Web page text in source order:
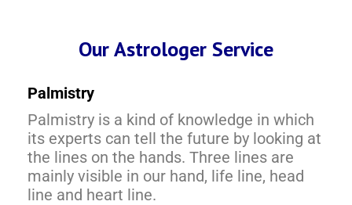
Our Astrologer Service
Palmistry
Palmistry is a kind of knowledge in which
its experts can tell the future by looking at
the lines on the hands. Three lines are
mainly visible in our hand, life line, head
line and heart line.